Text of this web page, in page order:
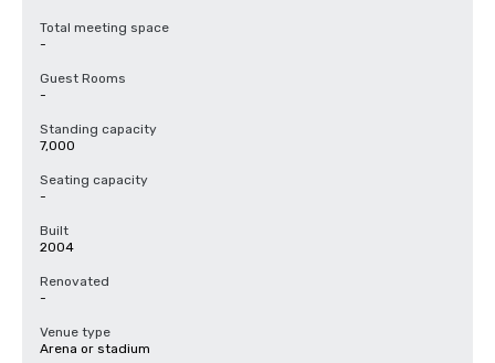
Total meeting space
-
Guest Rooms
-
Standing capacity
7,000
Seating capacity
-
Built
2004
Renovated
-
Venue type
Arena or stadium